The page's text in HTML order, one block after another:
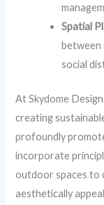
Spatial
between
social
At Skydome
creating
profoundly
incorporate
outdoor spaces to
aesthetically